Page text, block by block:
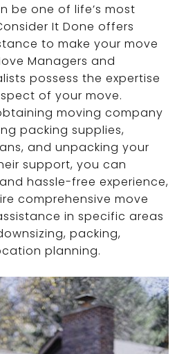
be one of life’s most
It Done offers
to make your move
Managers and
possess the expertise
of your move.
moving company
packing supplies,
and unpacking your
support, you can
hassle-free experience,
comprehensive move
in specific areas
packing,
planning.